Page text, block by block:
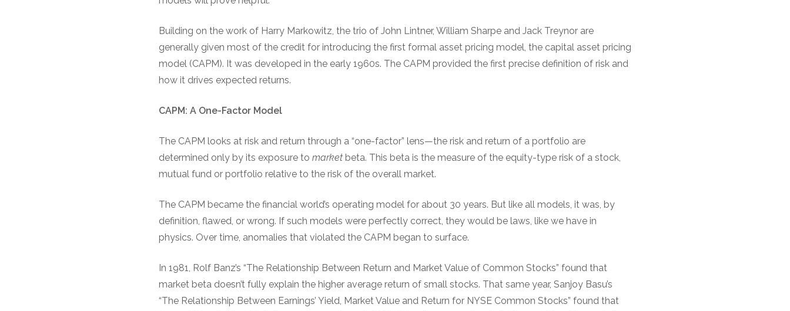
Building on the work of Harry Markowitz, the trio of John Lintner, William Sharpe and Jack Treynor are
generally given most of the credit for introducing the first formal asset pricing model, the capital asset pricing
model (CAPM). It was developed in the early 1960s. The CAPM provided the first precise definition of risk and
how it drives expected returns.
CAPM: A One-Factor Model
The CAPM looks at risk and return through a “one-factor” lens—the risk and return of a portfolio are
determined only by its exposure to market beta. This beta is the measure of the equity-type risk of a stock,
mutual fund or portfolio relative to the risk of the overall market.
The CAPM became the financial world’s operating model for about 30 years. But like all models, it was, by
definition, flawed, or wrong. If such models were perfectly correct, they would be laws, like we have in
physics. Over time, anomalies that violated the CAPM began to surface.
In 1981, Rolf Banz’s “The Relationship Between Return and Market Value of Common Stocks” found that
market beta doesn’t fully explain the higher average return of small stocks. That same year, Sanjoy Basu’s
“The Relationship Between Earnings’ Yield, Market Value and Return for NYSE Common Stocks” found that